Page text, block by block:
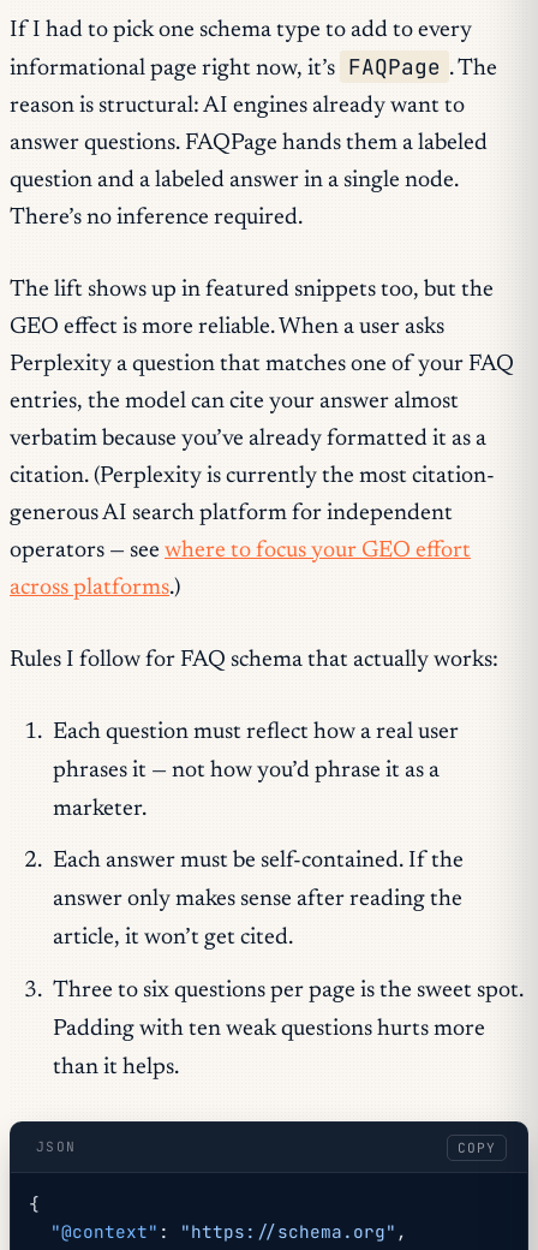
If I had to pick one schema type to add to every
informational page right now, it’s
FAQPage . The
reason is structural: AI engines already want to
answer questions. FAQPage hands them a labeled
question and a labeled answer in a single node.
There’s no inference required.
The lift shows up in featured snippets too, but the
GEO effect is more reliable. When a user asks
Perplexity a question that matches one of your FAQ
entries, the model can cite your answer almost
verbatim because you’ve already formatted it as a
citation. (Perplexity is currently the most citation-
generous AI search platform for independent
operators — see where to focus your GEO effort
across platforms.)
Rules I follow for FAQ schema that actually works:
Each question must reflect how a real user
phrases it — not how you’d phrase it as a
marketer.
Each answer must be self-contained. If the
answer only makes sense after reading the
article, it won’t get cited.
Three to six questions per page is the sweet spot.
Padding with ten weak questions hurts more
than it helps.
JSON COPY
{
  "@context"
: "https://schema.org" ,